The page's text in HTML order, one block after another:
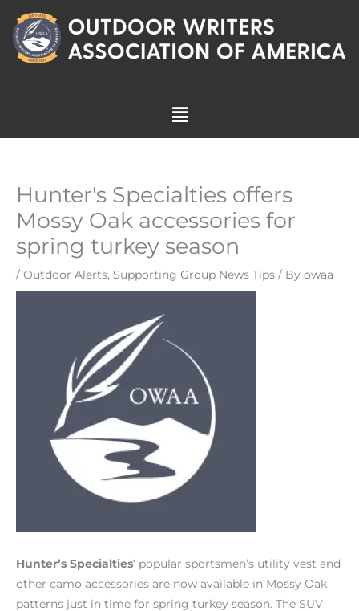
content
Menu
Hunter's Specialties offers
Mossy Oak accessories for
spring turkey season
/ Outdoor Alerts, Supporting Group News Tips / By owaa
Hunter’s Specialties‘ popular sportsmen’s utility vest and
other camo accessories are now available in Mossy Oak
patterns just in time for spring turkey season. The SUV